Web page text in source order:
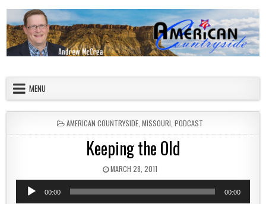
MENU
POSTED IN
AMERICAN COUNTRYSIDE MISSOURI PODCAST
Keeping the Old
PUBLISHED DATE:
MARCH 28, 2011
Audio
Player
00:00 00:00